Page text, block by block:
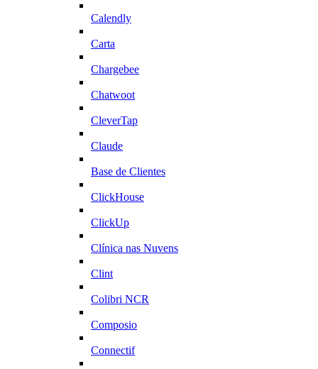
Calendly
Carta
Chargebee
Chatwoot
CleverTap
Claude
Base de Clientes
ClickHouse
ClickUp
Clínica nas Nuvens
Clint
Colibri NCR
Composio
Connectif